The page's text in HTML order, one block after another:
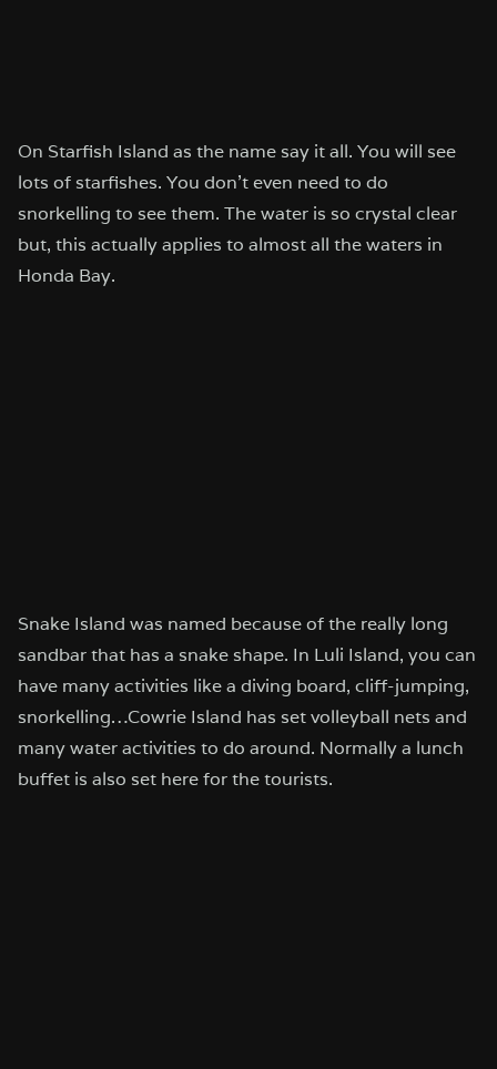
On Starfish Island as the name say it all. You will see
lots of starfishes. You don’t even need to do
snorkelling to see them. The water is so crystal clear
but, this actually applies to almost all the waters in
Honda Bay.
Snake Island was named because of the really long
sandbar that has a snake shape. In Luli Island, you can
have many activities like a diving board, cliff-jumping,
snorkelling…Cowrie Island has set volleyball nets and
many water activities to do around. Normally a lunch
buffet is also set here for the tourists.